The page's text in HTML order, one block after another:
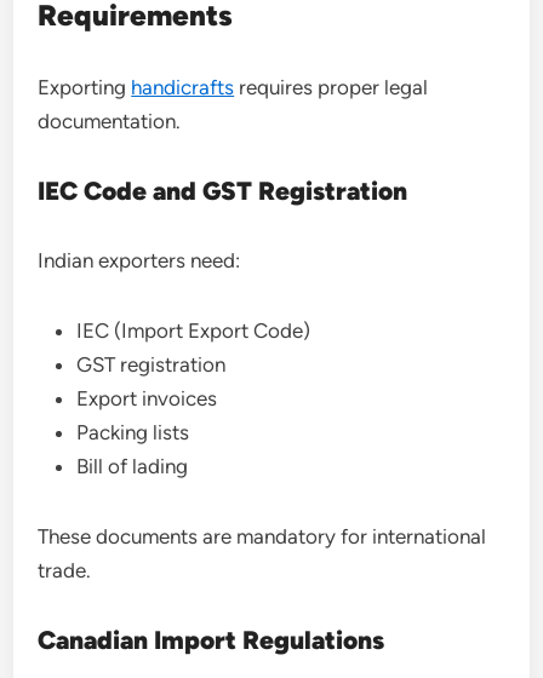
Requirements
Exporting handicrafts requires proper legal
documentation.
IEC Code and GST Registration
Indian exporters need:
IEC (Import Export Code)
GST registration
Export invoices
Packing lists
Bill of lading
These documents are mandatory for international
trade.
Canadian Import Regulations